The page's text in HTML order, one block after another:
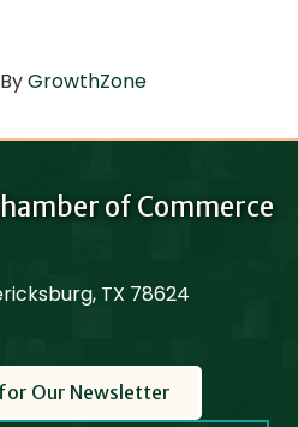
GrowthZone
of Commerce
TX 78624
Our Newsletter